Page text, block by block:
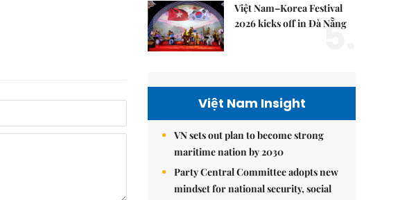
Việt Nam–Korea Festival
2026 kicks off in Đà Nẵng
5.
Việt Nam Insight
VN sets out plan to become strong
maritime nation by 2030
Party Central Committee adopts new
mindset for national security, social